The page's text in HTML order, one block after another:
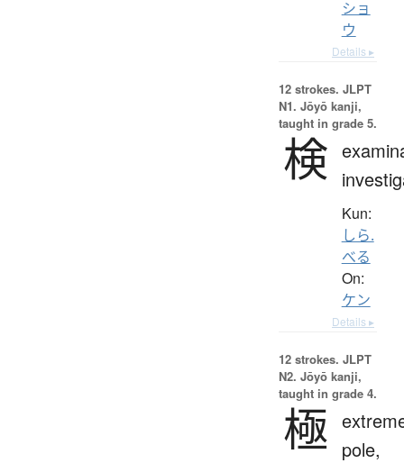
ショ
ウ
Details ▸
12 strokes. JLPT
N1. Jōyō kanji,
taught in grade 5.
検
Kun:
しら.
べる
On:
ケン
Details ▸
12 strokes. JLPT
N2. Jōyō kanji,
taught in grade 4.
極 pole,